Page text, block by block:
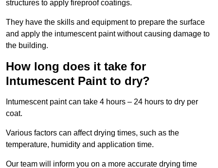
structures to apply fireproof coatings.
They have the skills and equipment to prepare the surface
and apply the intumescent paint without causing damage to
the building.
How long does it take for
Intumescent Paint to dry?
Intumescent paint can take 4 hours – 24 hours to dry per
coat.
Various factors can affect drying times, such as the
temperature, humidity and application time.
Our team will inform you on a more accurate drying time